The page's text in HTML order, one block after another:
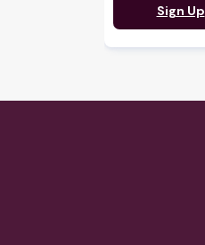
Sign Up